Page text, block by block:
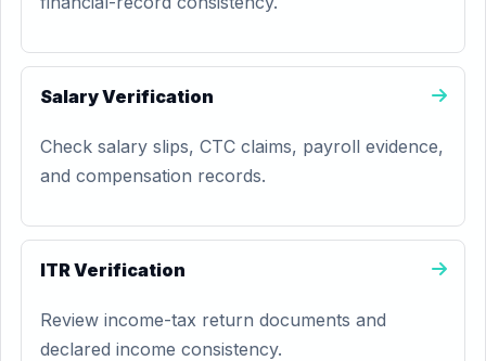
Salary Verification
Check salary slips, CTC claims, payroll evidence,
and compensation records.
ITR Verification
Review income-tax return documents and
declared income consistency.